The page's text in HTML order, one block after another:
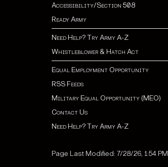
Accessibility/Section 508
Ready Army
Need Help? Try Army A-Z
Whistleblower & Hatch Act
Equal Employment Opportunity
RSS Feeds
Military Equal Opportunity (MEO)
Contact Us
Need Help? Try Army A-Z
Page Last Modified: 7/28/26, 1:54 PM